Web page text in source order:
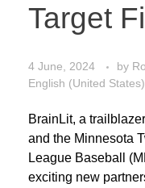
Target
4 June, 2024 by
English (United States)
BrainLit, a
and the Minnesota
League Baseball
exciting new